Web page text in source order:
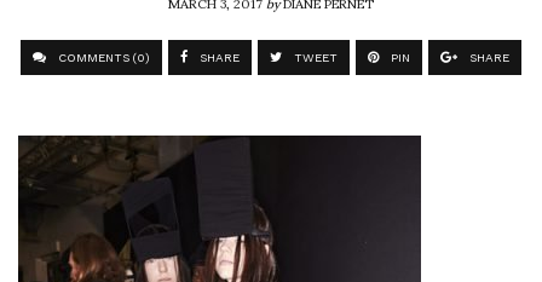
COMMENTS (0) SHARE TWEET PIN SHARE